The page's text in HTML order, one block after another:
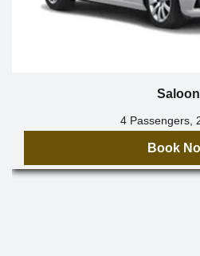
Saloon
4 Passengers,
Book